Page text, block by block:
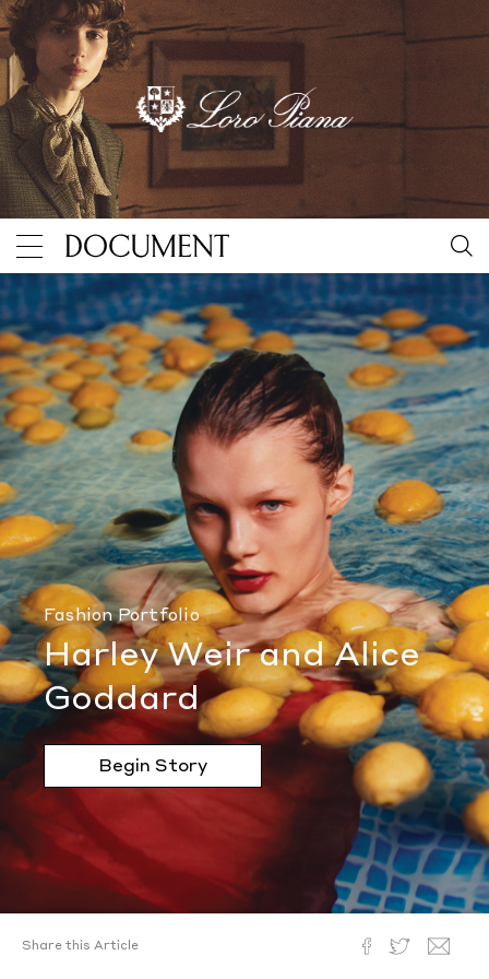
Harley Weir and Alice Goddard By Document Journal
Fashion Portfolio
Harley Weir and Alice
Goddard
Begin Story
Share this Article